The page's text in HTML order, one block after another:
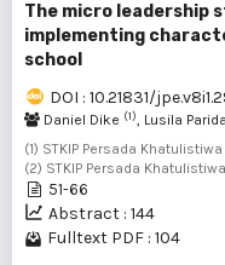
The micro leadership
implementing
school
DOI : 10.21831/
Daniel Dike (1), Lusila Parida
(1) STKIP Persada
(2) STKIP Persada
51-66
Abstract : 144
Fulltext PDF : 104